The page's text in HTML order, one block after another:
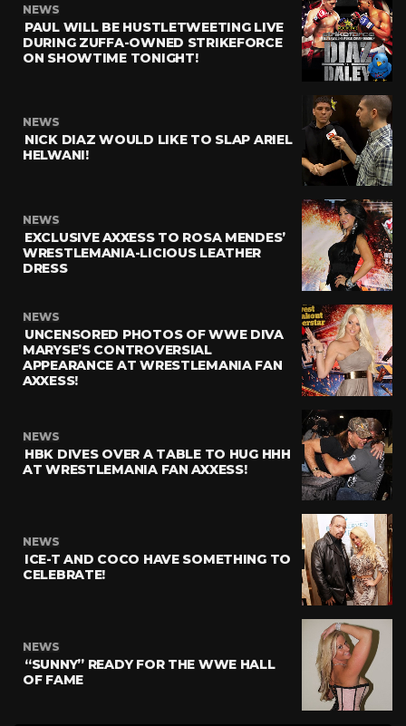
NEWS
PAUL WILL BE HUSTLETWEETING LIVE
DURING ZUFFA-OWNED STRIKEFORCE
ON SHOWTIME TONIGHT!
NEWS
NICK DIAZ WOULD LIKE TO SLAP ARIEL
HELWANI!
NEWS
EXCLUSIVE AXXESS TO ROSA MENDES’
WRESTLEMANIA-LICIOUS LEATHER
DRESS
NEWS
UNCENSORED PHOTOS OF WWE DIVA
MARYSE’S CONTROVERSIAL
APPEARANCE AT WRESTLEMANIA FAN
AXXESS!
NEWS
HBK DIVES OVER A TABLE TO HUG HHH
AT WRESTLEMANIA FAN AXXESS!
NEWS
ICE-T AND COCO HAVE SOMETHING TO
CELEBRATE!
NEWS
“SUNNY” READY FOR THE WWE HALL
OF FAME